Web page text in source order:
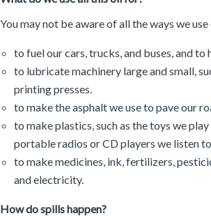
You may not be aware of all the ways we
to fuel our cars, trucks, and buses, and to
to lubricate machinery large and small,
printing presses.
to make the asphalt we use to pave our
to make plastics, such as the toys we
portable radios or CD players we listen to.
to make medicines, ink, fertilizers,
and electricity.
How do spills happen?